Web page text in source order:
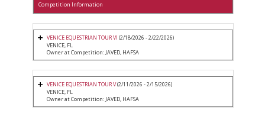
Competition Information
VENICE EQUESTRIAN TOUR VI (2/18/2026 - 2/22/2026)
VENICE, FL
Owner at Competition: JAVED, HAFSA
VENICE EQUESTRIAN TOUR V(2/11/2026 - 2/15/2026)
VENICE, FL
Owner at Competition: JAVED, HAFSA